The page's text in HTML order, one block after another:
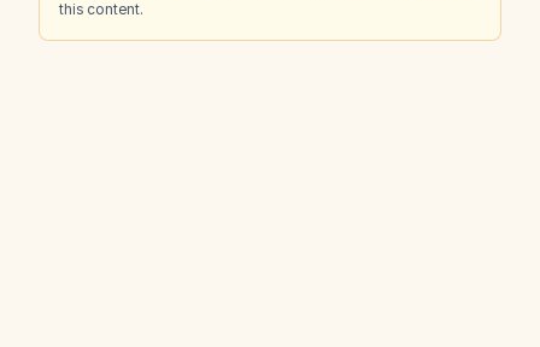
this content.